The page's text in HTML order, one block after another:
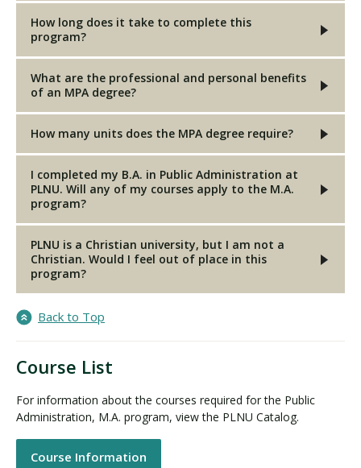
How long does it take to complete this
program?
What are the professional and personal benefits
of an MPA degree?
How many units does the MPA degree require?
I completed my B.A. in Public Administration at
PLNU. Will any of my courses apply to the M.A.
program?
PLNU is a Christian university, but I am not a
Christian. Would I feel out of place in this
program?
Back to Top
Course List
For information about the courses required for the Public
Administration, M.A. program, view the PLNU Catalog.
Course Information